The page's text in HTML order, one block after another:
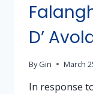
D’
By Gin March
In response